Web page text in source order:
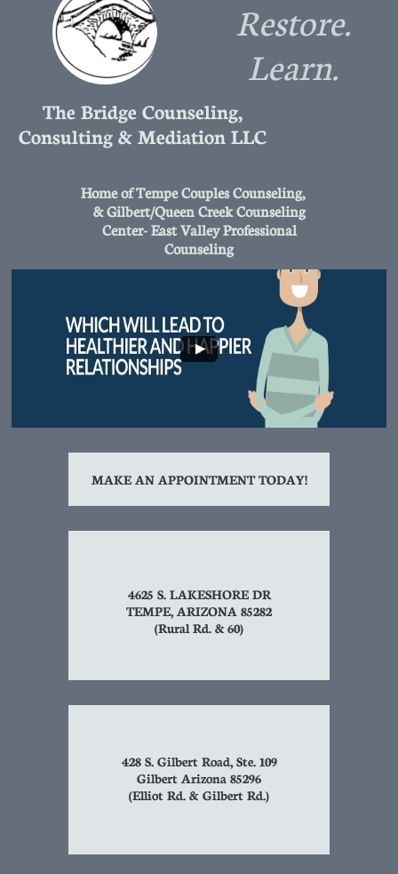
Restore.
Learn.
The Bridge Counseling,
Consulting & Mediation LLC
Home of Tempe Couples Counseling,
& Gilbert/Queen Creek Counseling
Center- East Valley Professional
Counseling
MAKE AN APPOINTMENT TODAY!
4625 S. LAKESHORE DR
TEMPE, ARIZONA 85282
(Rural Rd. & 60)
428 S. Gilbert Road, Ste. 109
Gilbert Arizona 85296
(Elliot Rd. & Gilbert Rd.)